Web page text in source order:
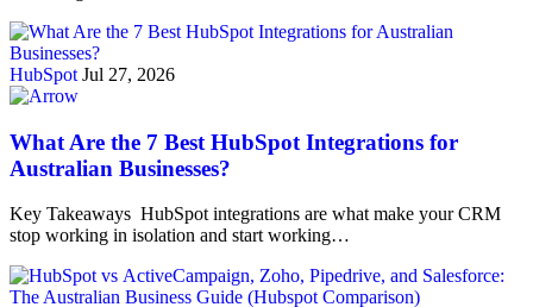
HubSpot Jul 27, 2026
What Are the 7 Best HubSpot Integrations for
Australian Businesses?
Key Takeaways HubSpot integrations are what make your CRM
stop working in isolation and start working…